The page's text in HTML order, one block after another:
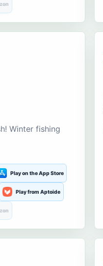
Winter fishing
Play on the App Store
Play from Aptoide